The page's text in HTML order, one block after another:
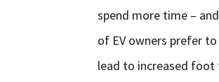
spend more time –
of EV owners prefer
lead to increased foot